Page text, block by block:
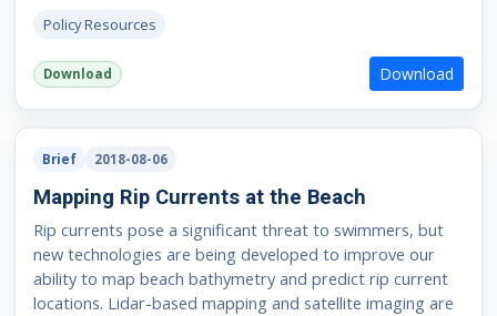
Policy Resources
Download Download
Brief 2018-08-06
Mapping Rip Currents at the Beach
Rip currents pose a significant threat to swimmers, but
new technologies are being developed to improve our
ability to map beach bathymetry and predict rip current
locations. Lidar-based mapping and satellite imaging are